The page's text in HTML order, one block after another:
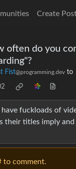
Create
often do you
Fist@programming.dev to
fuckloads of
their titles imply
to comment.